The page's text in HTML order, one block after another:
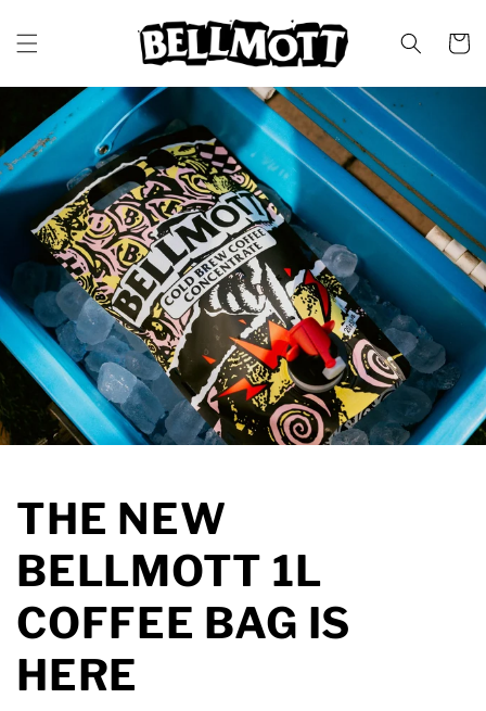
CONTENT
CART
THE NEW
BELLMOTT 1L
COFFEE BAG IS
HERE